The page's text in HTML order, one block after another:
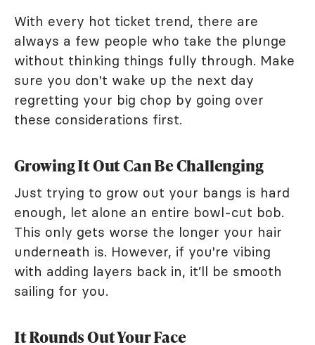
With every hot ticket trend, there are
always a few people who take the plunge
without thinking things fully through. Make
sure you don't wake up the next day
regretting your big chop by going over
these considerations first.
Growing It Out Can Be Challenging
Just trying to grow out your bangs is hard
enough, let alone an entire bowl-cut bob.
This only gets worse the longer your hair
underneath is. However, if you're vibing
with adding layers back in, it’ll be smooth
sailing for you.
It Rounds Out Your Face